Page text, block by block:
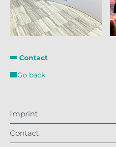
Contact
Go back
Imprint
Contact